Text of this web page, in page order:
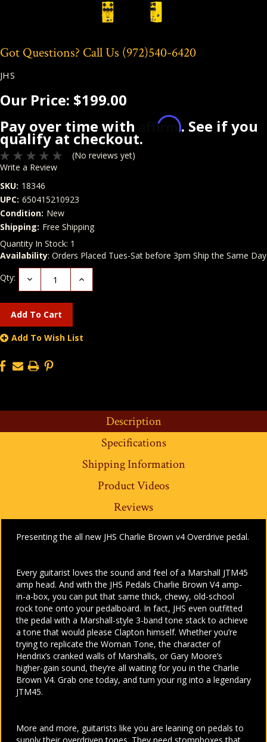
Got Questions? Call Us (972)540-6420
JHS
Our Price: $199.00
Pay over time with
Affirm. See if you
qualify at checkout.
(No reviews yet)
Write a Review
SKU: 18346
UPC: 650415210923
Condition: New
Shipping: Free Shipping
Quantity In Stock: 1
Availability: Orders Placed Tues-Sat before 3pm Ship the Same Day
Qty:
Decrease
Quantity:
Increase
Add To Wish List
Description
Specifications
Shipping Information
Product Videos
Reviews
Presenting the all new JHS Charlie Brown v4 Overdrive pedal.
Every guitarist loves the sound and feel of a Marshall JTM45
amp head. And with the JHS Pedals Charlie Brown V4 amp-
in-a-box, you can put that same thick, chewy, old-school
rock tone onto your pedalboard. In fact, JHS even outfitted
the pedal with a Marshall-style 3-band tone stack to achieve
a tone that would please Clapton himself. Whether you’re
trying to replicate the Woman Tone, the character of
Hendrix’s cranked walls of Marshalls, or Gary Moore’s
higher-gain sound, they’re all waiting for you in the Charlie
Brown V4. Grab one today, and turn your rig into a legendary
JTM45.
More and more, guitarists like you are leaning on pedals to
supply their overdriven tones. They need stompboxes that